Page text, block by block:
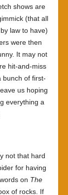
shows are
(that all
law to have)
were then
It may not
hit-and-miss
bunch of first-
us hoping
everything a
not that hard
for having
on The
of rocks. If